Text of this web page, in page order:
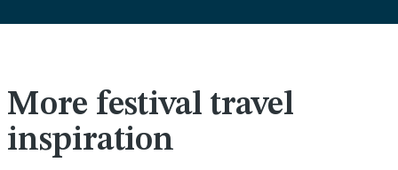
More festival travel
inspiration